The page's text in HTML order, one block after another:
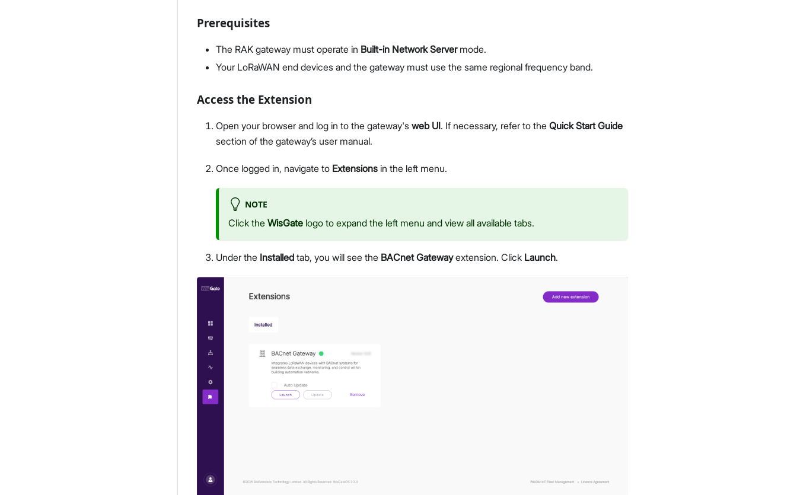
Prerequisites
The RAK gateway must operate in Built-in Network Servermode.
Your LoRaWAN end devices and the gateway must use the same regional frequency band.
Access the Extension
Open your browser and log in to the gateway's web UI. If necessary, refer to the Quick Start Guide
section of the gateway’s user manual.
Once logged in, navigate to Extensions in the left menu.
NOTE
Click the WisGate logo to expand the left menu and view all available tabs.
Under the Installed tab, you will see the BACnet Gatewayextension. Click Launch.